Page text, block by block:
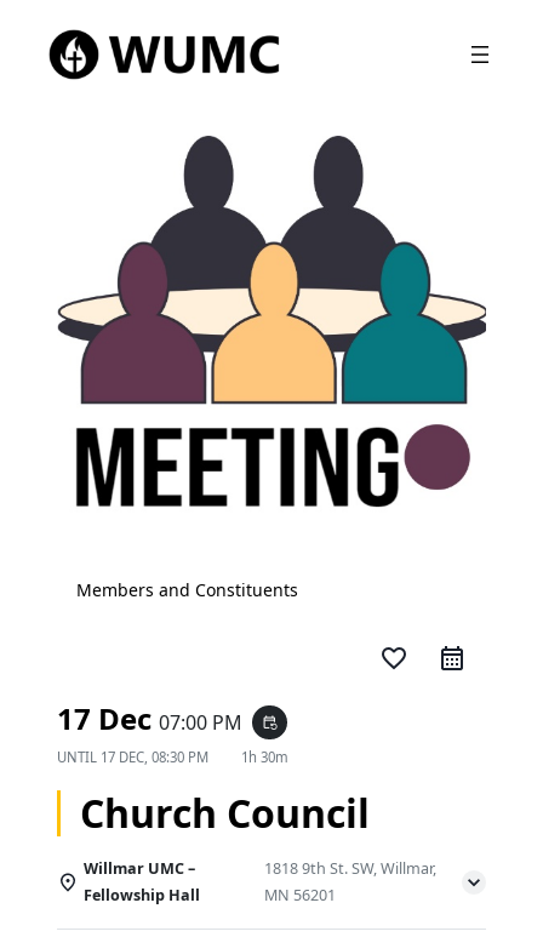
Members and Constituents
favorite_border
17 Dec 07:00 PM event_repeat
UNTIL 17 DEC, 08:30 PM 1h 30m
Church Council
Willmar UMC –
Fellowship Hall
1818 9th St. SW, Willmar,
MN 56201